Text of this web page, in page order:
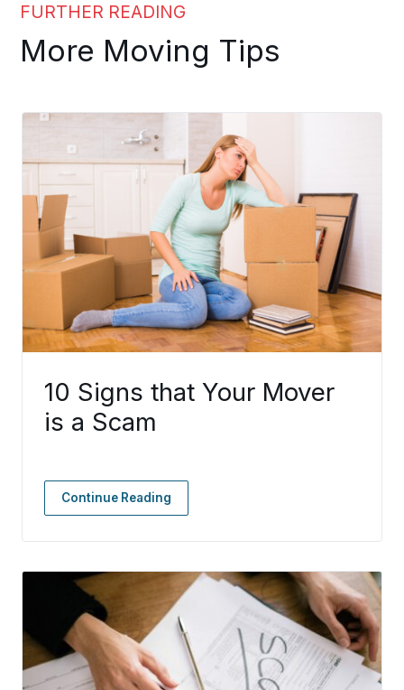
FURTHER READING
More Moving Tips
10 Signs that Your Mover
is a Scam
Continue Reading